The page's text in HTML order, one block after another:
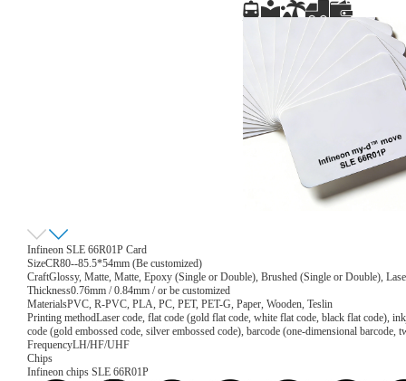
Infineon SLE 66R01P Card
SizeCR80--85.5*54mm (Be customized)
CraftGlossy, Matte, Matte, Epoxy (Single or Double), Brushed (Single or Double),
Thickness0.76mm / 0.84mm / or be customized
MaterialsPVC, R-PVC, PLA, PC, PET, PET-G, Paper, Wooden, Teslin
Printing methodLaser code, flat code (gold flat code, white flat code, black flat code),
code (gold embossed code, silver embossed code), barcode (one-dimensional barcode,
FrequencyLH/HF/UHF
Chips
Infineon chips SLE 66R01P